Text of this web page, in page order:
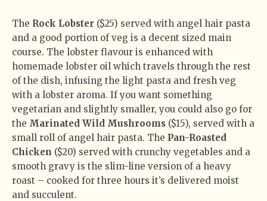
The Rock Lobster ($25) served with angel hair pasta
and a good portion of veg is a decent sized main
course. The lobster flavour is enhanced with
homemade lobster oil which travels through the rest
of the dish, infusing the light pasta and fresh veg
with a lobster aroma. If you want something
vegetarian and slightly smaller, you could also go for
the Marinated Wild Mushrooms ($15), served with a
small roll of angel hair pasta. The Pan-Roasted
Chicken ($20) served with crunchy vegetables and a
smooth gravy is the slim-line version of a heavy
roast – cooked for three hours it’s delivered moist
and succulent.